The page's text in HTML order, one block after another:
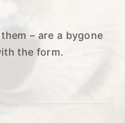
– are a bygone
the form.